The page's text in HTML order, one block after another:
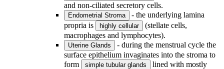
and non-ciliated secretory cells.
Endometrial Stroma
- the underlying lamina
propria is
highly cellular
(stellate cells,
macrophages and lymphocytes).
Uterine Glands
- during the menstrual cycle the
surface epithelium invaginates into the stroma to
form
simple tubular glands
lined with mostly